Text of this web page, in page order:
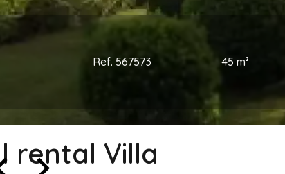
Ref. 567573 45 m²
rental Villa